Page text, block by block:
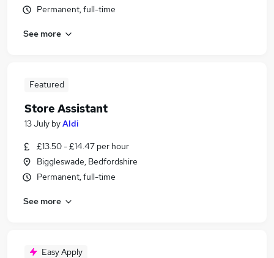
Permanent, full-time
See more
Featured
Store Assistant
13 July byAldi
£13.50 - £14.47 per hour
Biggleswade, Bedfordshire
Permanent, full-time
See more
Easy Apply